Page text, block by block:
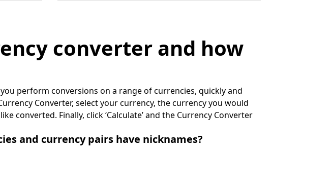
converter and how
perform conversions on a range of currencies, quickly and
Converter, select your currency, the currency you would
converted. Finally, click ‘Calculate’ and the Currency Converter
and currency pairs have nicknames?